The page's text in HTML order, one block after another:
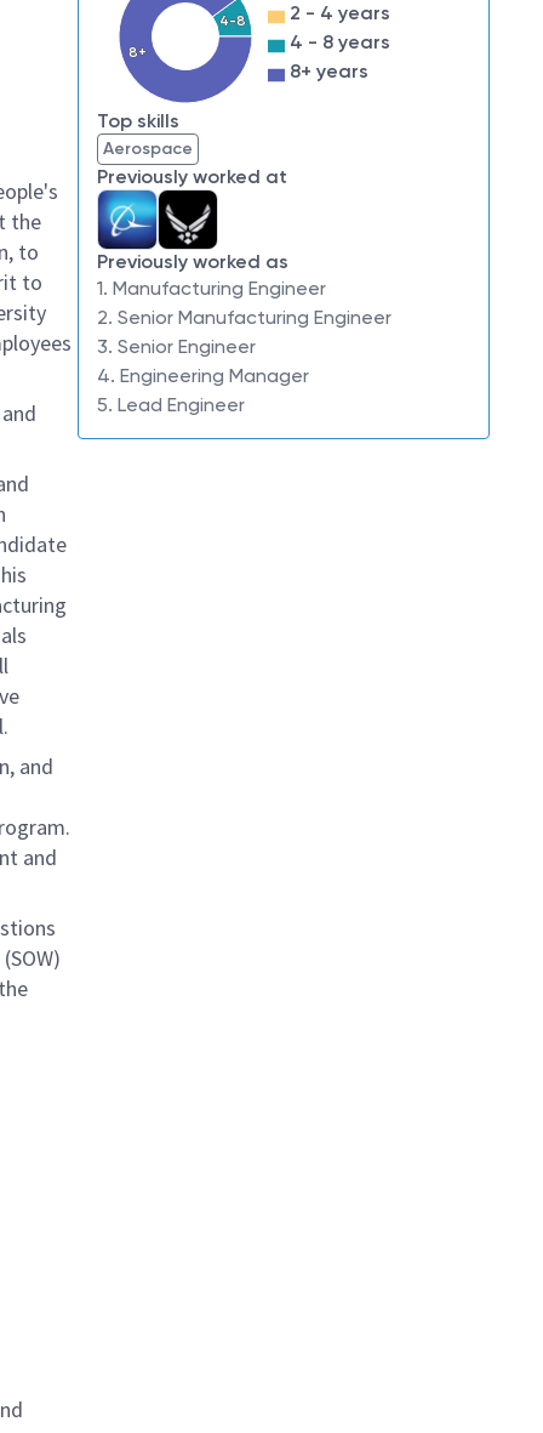
the
to
to
and
and
and
4-8
8+
2 - 4 years
4 - 8 years
8+ years
Top skills
Aerospace
Previously worked at
Previously worked as
1. Manufacturing Engineer
2. Senior Manufacturing Engineer
3. Senior Engineer
4. Engineering Manager
5. Lead Engineer